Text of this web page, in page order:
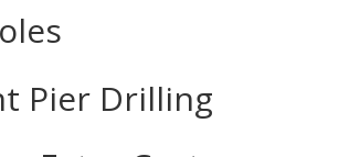
Pier Drilling